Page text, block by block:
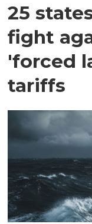
25
fight
'forced
tariffs